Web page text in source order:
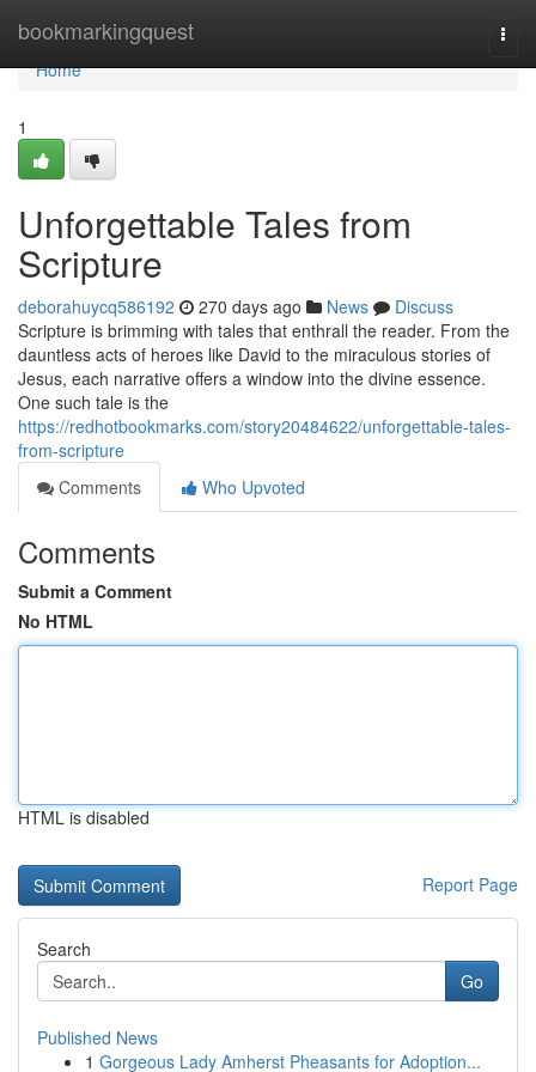
bookmarkingquest
Home
Home
1
Unforgettable Tales from
Scripture
deborahuycq586192 270 days ago News
Discuss
Scripture is brimming with tales that enthrall the reader. From the
dauntless acts of heroes like David to the miraculous stories of
Jesus, each narrative offers a window into the divine essence.
One such tale is the
https://redhotbookmarks.com/story20484622/unforgettable-tales-
from-scripture
Comments
Who Upvoted
Comments
Submit a Comment
No HTML
HTML is disabled
Report Page
Search
Go
Published News
1 Gorgeous Lady Amherst Pheasants for Adoption...